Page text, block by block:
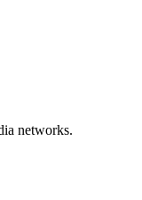
networks.